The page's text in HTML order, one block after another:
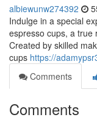
albiewunw274392
Indulge in a special
espresso cups, a true
Created by skilled
cups https://
Comments
Comments